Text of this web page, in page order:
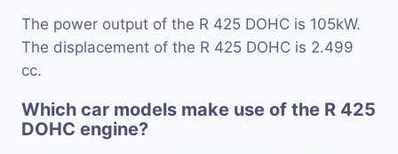
The power output of the R 425 DOHC is 105kW.
The displacement of the R 425 DOHC is 2.499
cc.
Which car models make use of the R 425
DOHC engine?